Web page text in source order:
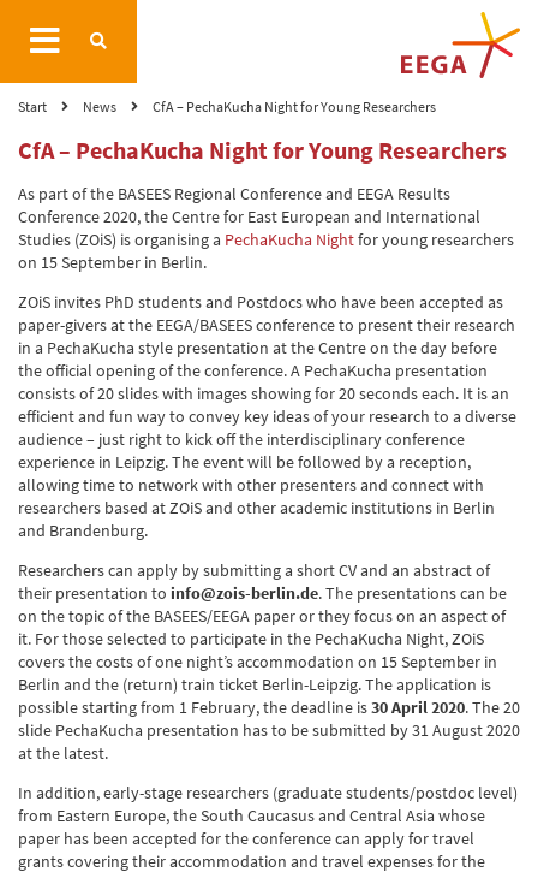
Start News CfA – PechaKucha Night for Young Researchers
CfA – PechaKucha Night for Young Researchers
As part of the BASEES Regional Conference and EEGA Results
Conference 2020, the Centre for East European and International
Studies (ZOiS) is organising a PechaKucha Nightfor young researchers
on 15 September in Berlin.
ZOiS invites PhD students and Postdocs who have been accepted as
paper-givers at the EEGA/BASEES conference to present their research
in a PechaKucha style presentation at the Centre on the day before
the official opening of the conference. A PechaKucha presentation
consists of 20 slides with images showing for 20 seconds each. It is an
efficient and fun way to convey key ideas of your research to a diverse
audience – just right to kick off the interdisciplinary conference
experience in Leipzig. The event will be followed by a reception,
allowing time to network with other presenters and connect with
researchers based at ZOiS and other academic institutions in Berlin
and Brandenburg.
Researchers can apply by submitting a short CV and an abstract of
their presentation to info@zois-berlin.de. The presentations can be
on the topic of the BASEES/EEGA paper or they focus on an aspect of
it. For those selected to participate in the PechaKucha Night, ZOiS
covers the costs of one night’s accommodation on 15 September in
Berlin and the (return) train ticket Berlin-Leipzig. The application is
possible starting from 1 February, the deadline is30 April 2020. The 20
slide PechaKucha presentation has to be submitted by 31 August 2020
at the latest.
In addition, early-stage researchers (graduate students/postdoc level)
from Eastern Europe, the South Caucasus and Central Asia whose
paper has been accepted for the conference can apply for travel
grants covering their accommodation and travel expenses for the